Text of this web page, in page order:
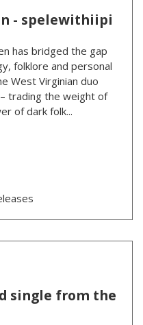
- spelewithiipi
has bridged the gap
folklore and personal
West Virginian duo
trading the weight of
of dark folk...
single from the